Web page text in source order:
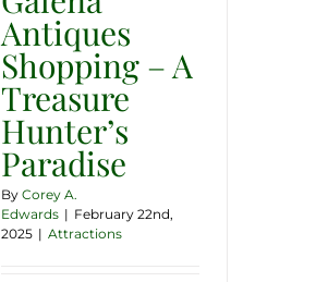
Antiques
Shopping – A
Treasure
Hunter’s
Paradise
By Corey A.
Edwards | February 22nd,
2025 | Attractions